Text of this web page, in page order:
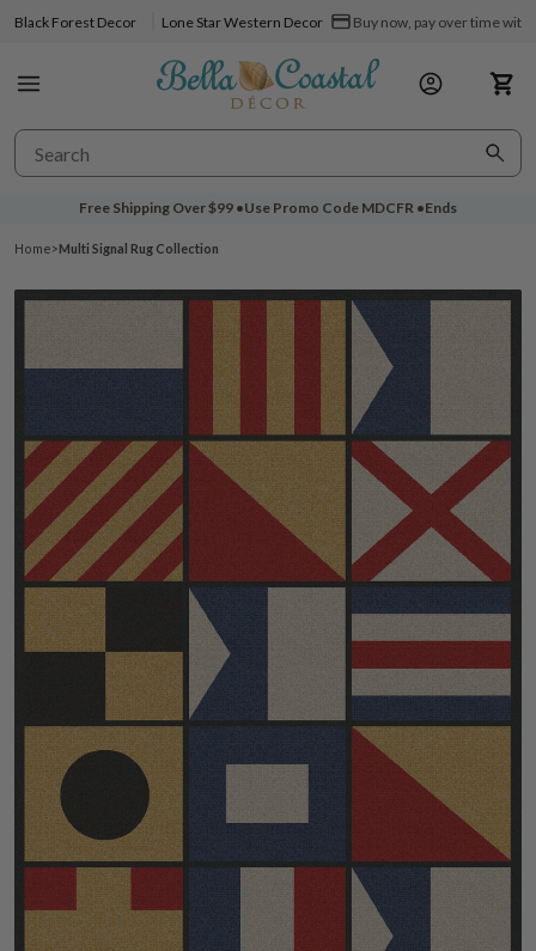
Black Forest Decor Lone Star Western Decor Buy now, pay over time
Free Shipping Over$99 •Use Promo Code MDCFR •Ends
Home>Multi Signal Rug Collection